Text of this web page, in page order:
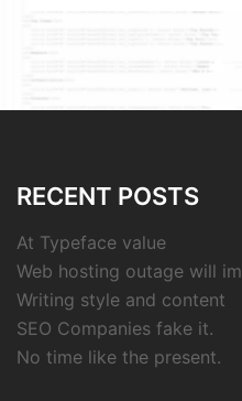
RECENT POSTS
At Typeface value
Web hosting outage will
Writing style and content
SEO Companies fake it.
No time like the present.